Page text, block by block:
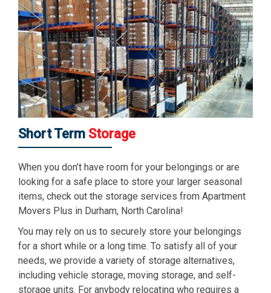
Short Term Storage
When you don’t have room for your belongings or are
looking for a safe place to store your larger seasonal
items, check out the storage services from Apartment
Movers Plus in Durham, North Carolina!
You may rely on us to securely store your belongings
for a short while or a long time. To satisfy all of your
needs, we provide a variety of storage alternatives,
including vehicle storage, moving storage, and self-
storage units. For anybody relocating who requires a